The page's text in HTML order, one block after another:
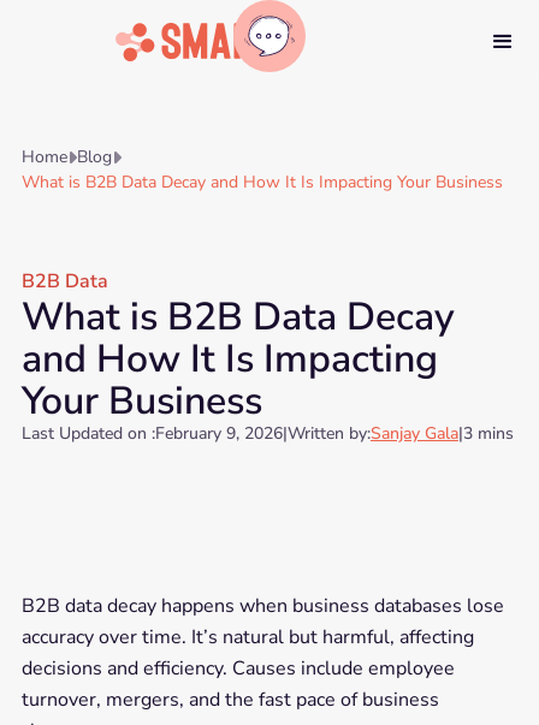
HomeBlog
What is B2B Data Decay and How It Is Impacting Your Business
B2B Data
What is B2B Data Decay
and How It Is Impacting
Your Business
Last Updated on :February 9, 2026|Written by:Sanjay Gala|3 mins
B2B data decay happens when business databases lose
accuracy over time. It’s natural but harmful, affecting
decisions and efficiency. Causes include employee
turnover, mergers, and the fast pace of business